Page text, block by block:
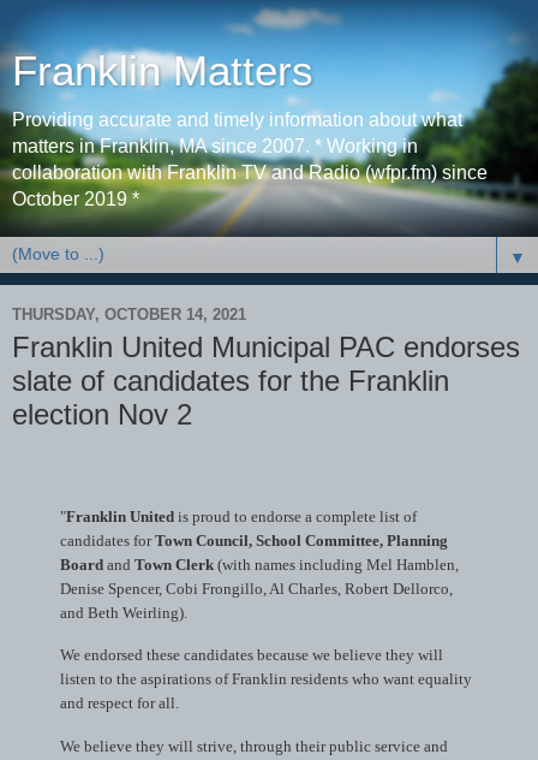
Franklin Matters
Providing accurate and timely information about what
matters in Franklin, MA since 2007. * Working in
collaboration with Franklin TV and Radio (wfpr.fm) since
October 2019 *
▼
THURSDAY, OCTOBER 14, 2021
Franklin United Municipal PAC endorses
slate of candidates for the Franklin
election Nov 2
"Franklin United is proud to endorse a complete list of
candidates forTown Council, School Committee, Planning
Board and Town Clerk (with names including Mel Hamblen,
Denise Spencer, Cobi Frongillo, Al Charles, Robert Dellorco,
and Beth Weirling).
We endorsed these candidates because we believe they will
listen to the aspirations of Franklin residents who want equality
and respect for all.
We believe they will strive, through their public service and